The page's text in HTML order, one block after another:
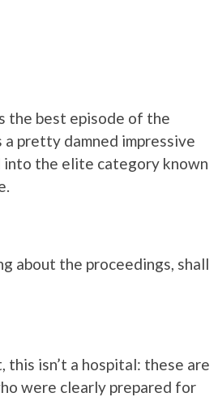
the best episode of the
pretty damned impressive
the elite category known
about the proceedings, shall
this isn’t a hospital: these are
were clearly prepared for